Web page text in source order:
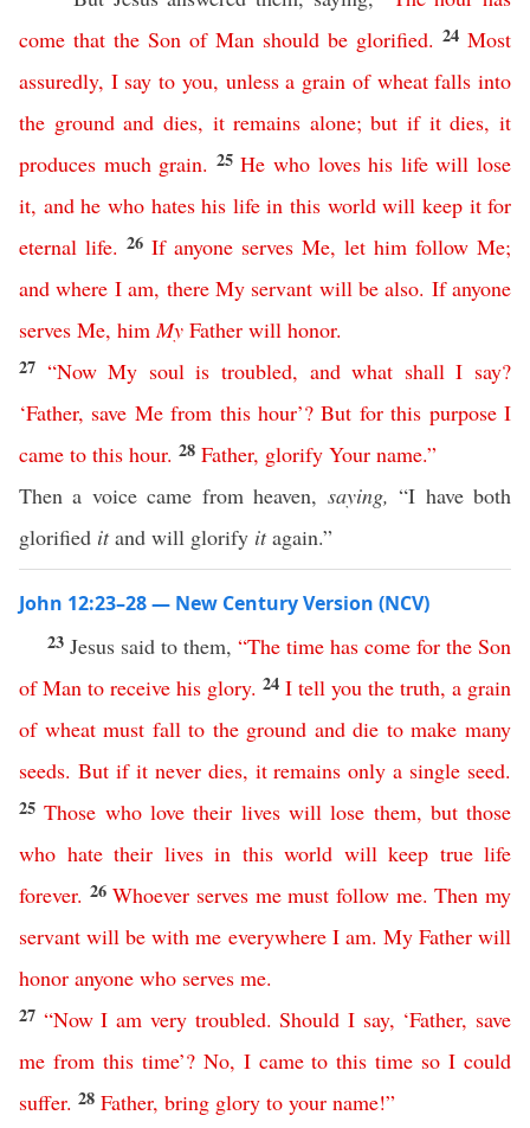
come that the Son of Man should be glorified. 24 Most
assuredly, I say to you, unless a grain of wheat falls into
the ground and dies, it remains alone;but if it dies,it
produces much grain. 25He who loves his life will lose
it, and he who hates his life in this world will keep it for
eternal life. 26 If anyone serves Me, let him follow Me;
and where I am, there My servant will be also. If anyone
serves Me, him My Father will honor.
27 “Now My soul is troubled, and what shall I say?
‘Father, save Me from this hour’?But for this purpose I
came to this hour. 28 Father, glorify Your name.”
Then a voice came from heaven, saying, “I have both
glorified itand will glorify itagain.”
John 12:23–28 — New Century Version (NCV)
23 Jesus said to them, “The time has come for the Son
of Man to receive his glory. 24 I tell you the truth, a grain
of wheat must fall to the ground and die to make many
seeds. But if it never dies, it remains only a single seed.
25Those who love their lives will lose them, but those
who hate their lives in this world will keep true life
forever. 26Whoever serves me must follow me.Then my
servant will be with me everywhere I am. My Father will
honor anyone who serves me.
27 “Now I am very troubled. Should I say, ‘Father, save
me from this time’? No, I came to this time so I could
suffer. 28 Father, bring glory to your name!”